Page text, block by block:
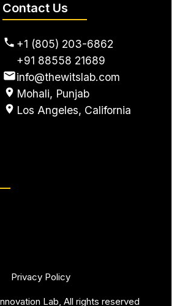
Contact Us
+1 (805) 203-6862
+91 88558 21689
info@thewitslab.com
Mohali, Punjab
Los Angeles, California
Privacy Policy
Lab, All rights reserved